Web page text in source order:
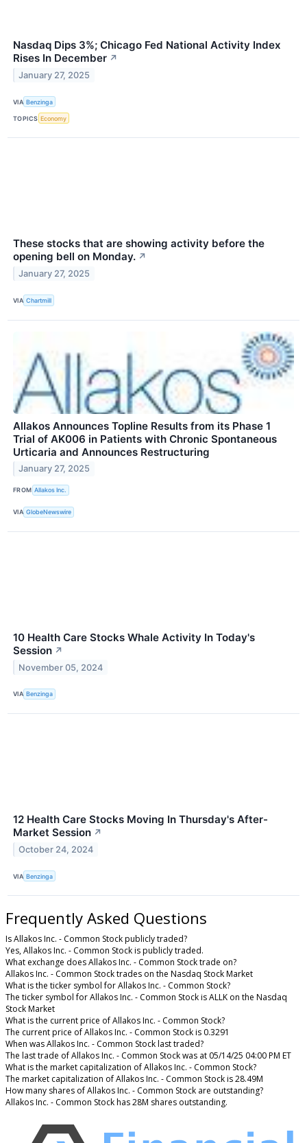
Nasdaq Dips 3%; Chicago Fed National Activity Index
Rises In December ↗
January 27, 2025
VIA Benzinga
TOPICS Economy
These stocks that are showing activity before the
opening bell on Monday. ↗
January 27, 2025
VIA Chartmill
Allakos Announces Topline Results from its Phase 1
Trial of AK006 in Patients with Chronic Spontaneous
Urticaria and Announces Restructuring
January 27, 2025
FROM Allakos Inc.
VIA GlobeNewswire
10 Health Care Stocks Whale Activity In Today's
Session ↗
November 05, 2024
VIA Benzinga
12 Health Care Stocks Moving In Thursday's After-
Market Session ↗
October 24, 2024
VIA Benzinga
Frequently Asked Questions
Is Allakos Inc. - Common Stock publicly traded?
Yes, Allakos Inc. - Common Stock is publicly traded.
What exchange does Allakos Inc. - Common Stock trade on?
Allakos Inc. - Common Stock trades on the Nasdaq Stock Market
What is the ticker symbol for Allakos Inc. - Common Stock?
The ticker symbol for Allakos Inc. - Common Stock is ALLK on the Nasdaq
Stock Market
What is the current price of Allakos Inc. - Common Stock?
The current price of Allakos Inc. - Common Stock is 0.3291
When was Allakos Inc. - Common Stock last traded?
The last trade of Allakos Inc. - Common Stock was at 05/14/25 04:00 PM ET
What is the market capitalization of Allakos Inc. - Common Stock?
The market capitalization of Allakos Inc. - Common Stock is 28.49M
How many shares of Allakos Inc. - Common Stock are outstanding?
Allakos Inc. - Common Stock has 28M shares outstanding.